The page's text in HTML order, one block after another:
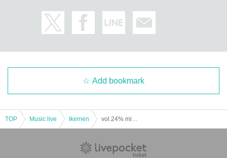
Add bookmark
TOP Music live Ikemen